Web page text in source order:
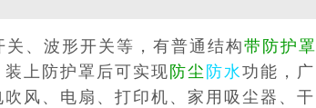
、波形开关等，有普通结构带防护罩
上防护罩后可实现 防尘 防水功能，广
风、电扇、打印机、家用吸尘器、干